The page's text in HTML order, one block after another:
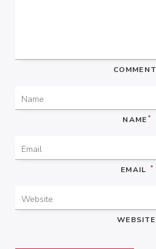
COMMENT
NAME *
EMAIL *
WEBSITE